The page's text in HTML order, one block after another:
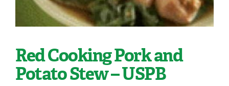
Red Cooking Pork and
Potato Stew – USPB